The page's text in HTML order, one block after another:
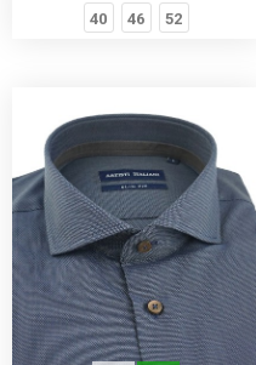
40 46 52